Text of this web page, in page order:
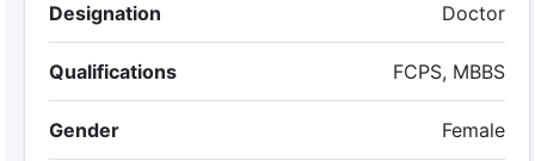
Designation Doctor
Qualifications FCPS, MBBS
Gender Female